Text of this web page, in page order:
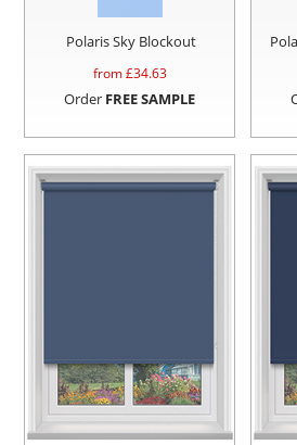
Polaris Sky Blockout
from £34.63
Order FREE SAMPLE